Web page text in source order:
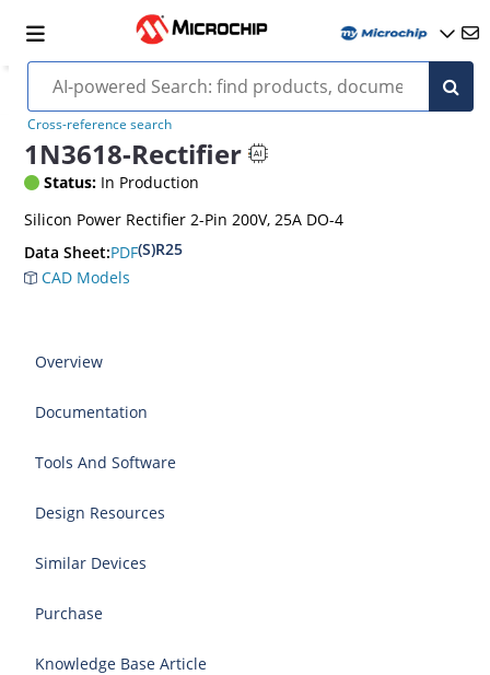
Cross-reference search
1N3618-Rectifier
Status: In Production
Silicon Power Rectifier 2-Pin 200V, 25A DO-4
Data Sheet:PDF(S)R25
CAD Models
Overview
Documentation
Tools And Software
Design Resources
Similar Devices
Purchase
Knowledge Base Article